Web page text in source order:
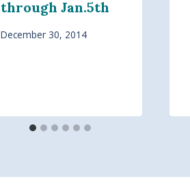
through Jan.5th
December 30, 2014